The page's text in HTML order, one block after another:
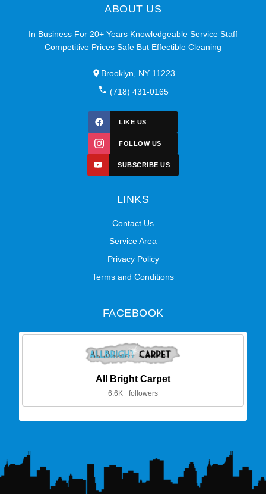
ABOUT US
In Business For 20+ Years Knowledgeable Service Staff
Competitive Prices Safe But Effectible Cleaning
Brooklyn, NY 11223
(718) 431-0165
LIKE US
FOLLOW US
SUBSCRIBE US
LINKS
Contact Us
Service Area
Privacy Policy
Terms and Conditions
FACEBOOK
All Bright Carpet
6.6K+ followers